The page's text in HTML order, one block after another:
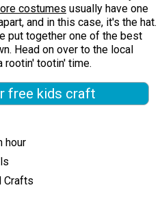
costumes usually have one
and in this case, it's the hat.
put together one of the best
Head on over to the local
rootin' tootin' time.
free kids craft
hour
Crafts